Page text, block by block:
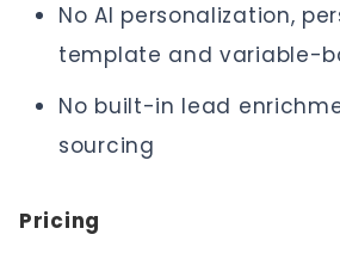
No AI personalization,
template and variable-
No built-in lead
sourcing
Pricing